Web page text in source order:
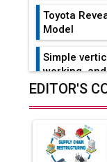
Toyota
Model
Simple
working,
Range Fire-
Adani's E-
in EV
EDITOR'S